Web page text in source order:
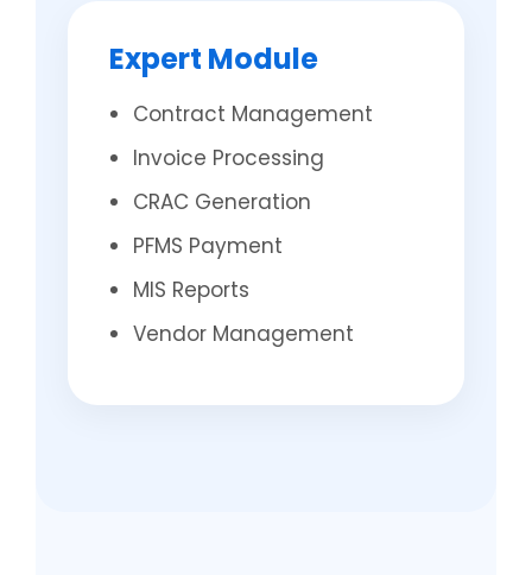
Expert Module
Contract Management
Invoice Processing
CRAC Generation
PFMS Payment
MIS Reports
Vendor Management